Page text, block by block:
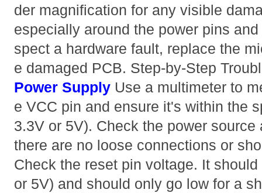
der magnification for any visible
especially around the power pins
spect a hardware fault, replace the
e damaged PCB. Step-by-Step
Power Supply Use a multimeter to
e VCC pin and ensure it's within the
3.3V or 5V). Check the power
there are no loose connections or
Check the reset pin voltage. It
or 5V) and should only go low for a